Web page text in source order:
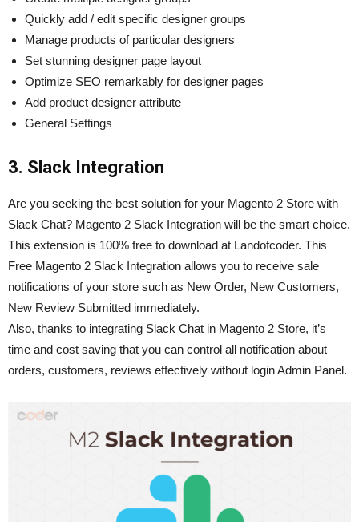
Quickly add / edit specific designer groups
Manage products of particular designers
Set stunning designer page layout
Optimize SEO remarkably for designer pages
Add product designer attribute
General Settings
3. Slack Integration
Are you seeking the best solution for your Magento 2 Store with
Slack Chat? Magento 2 Slack Integration will be the smart choice.
This extension is 100% free to download at Landofcoder. This
Free Magento 2 Slack Integration allows you to receive sale
notifications of your store such as New Order, New Customers,
New Review Submitted immediately.
Also, thanks to integrating Slack Chat in Magento 2 Store, it’s
time and cost saving that you can control all notification about
orders, customers, reviews effectively without login Admin Panel.